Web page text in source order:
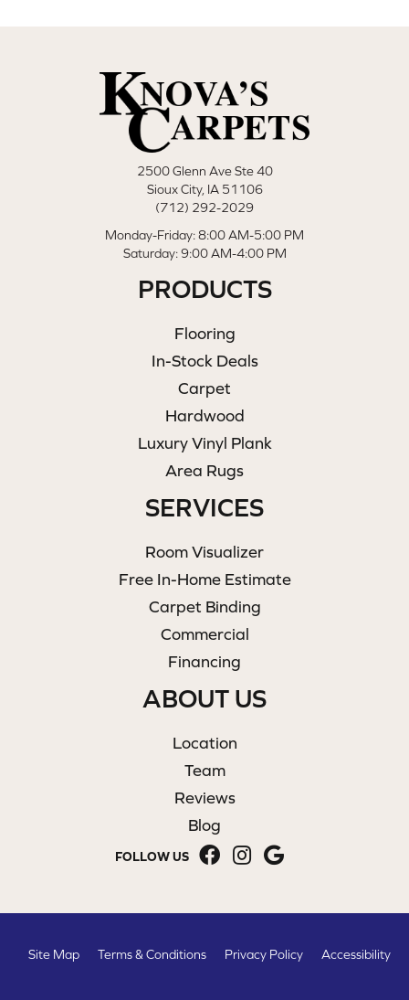
2500 Glenn Ave Ste 40
Sioux City, IA 51106
(712) 292-2029
Monday-Friday: 8:00 AM-5:00 PM
Saturday: 9:00 AM-4:00 PM
PRODUCTS
Flooring
In-Stock Deals
Carpet
Hardwood
Luxury Vinyl Plank
Area Rugs
SERVICES
Room Visualizer
Free In-Home Estimate
Carpet Binding
Commercial
Financing
ABOUT US
Location
Team
Reviews
Blog
FOLLOW US
Site Map Terms & Conditions Privacy Policy Accessibility